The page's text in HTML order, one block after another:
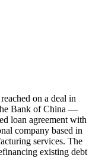
on a deal in
Bank of China —
loan agreement with
company based in
services. The
existing debt